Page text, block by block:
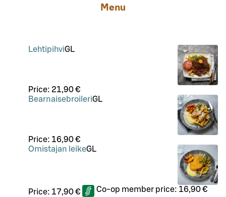
Menu
LehtipihviGL
Price: 21,90 €
BearnaisebroileriGL
Price: 16,90 €
Omistajan leikeGL
Price: 17,90 € Co-op member price: 16,90 €